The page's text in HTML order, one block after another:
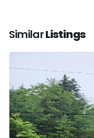
SimilarListings